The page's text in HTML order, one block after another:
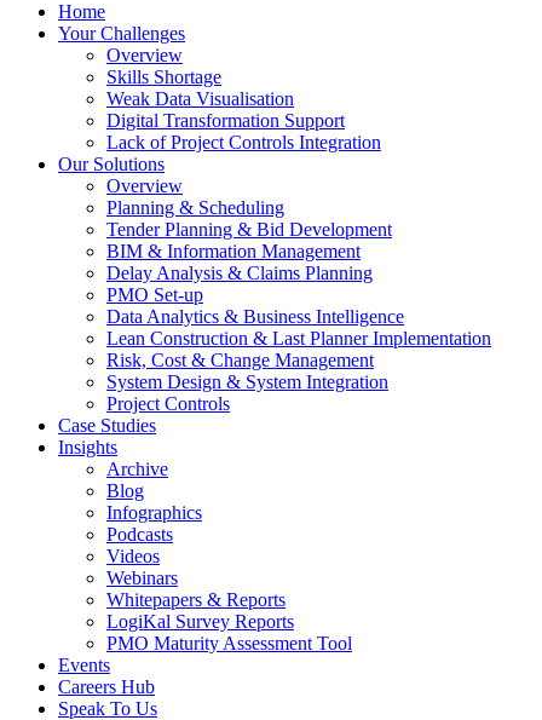
Home
Your Challenges
Overview
Skills Shortage
Weak Data Visualisation
Digital Transformation Support
Lack of Project Controls Integration
Our Solutions
Overview
Planning & Scheduling
Tender Planning & Bid Development
BIM & Information Management
Delay Analysis & Claims Planning
PMO Set-up
Data Analytics & Business Intelligence
Lean Construction & Last Planner Implementation
Risk, Cost & Change Management
System Design & System Integration
Project Controls
Case Studies
Insights
Archive
Blog
Infographics
Podcasts
Videos
Webinars
Whitepapers & Reports
LogiKal Survey Reports
PMO Maturity Assessment Tool
Events
Careers Hub
Speak To Us